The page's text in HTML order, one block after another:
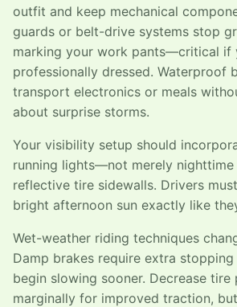
outfit and keep mechanical
guards or belt-drive systems stop
marking your work pants—critical if
professionally dressed. Waterproof
transport electronics or meals
about surprise storms.
Your visibility setup should
running lights—not merely
reflective tire sidewalls. Drivers
bright afternoon sun exactly like
Wet-weather riding techniques
Damp brakes require extra
begin slowing sooner. Decrease tire
marginally for improved traction,